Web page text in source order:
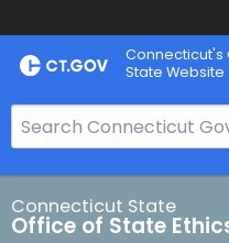
Skip
to
Connecticut's
State Website
e
a
r
c
Connecticut State
Office of State